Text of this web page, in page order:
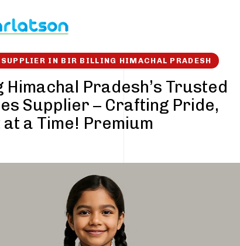
IN BIR BILLING HIMACHAL PRADESH
Himachal Pradesh’s Trusted
Supplier – Crafting Pride,
at a Time! Premium